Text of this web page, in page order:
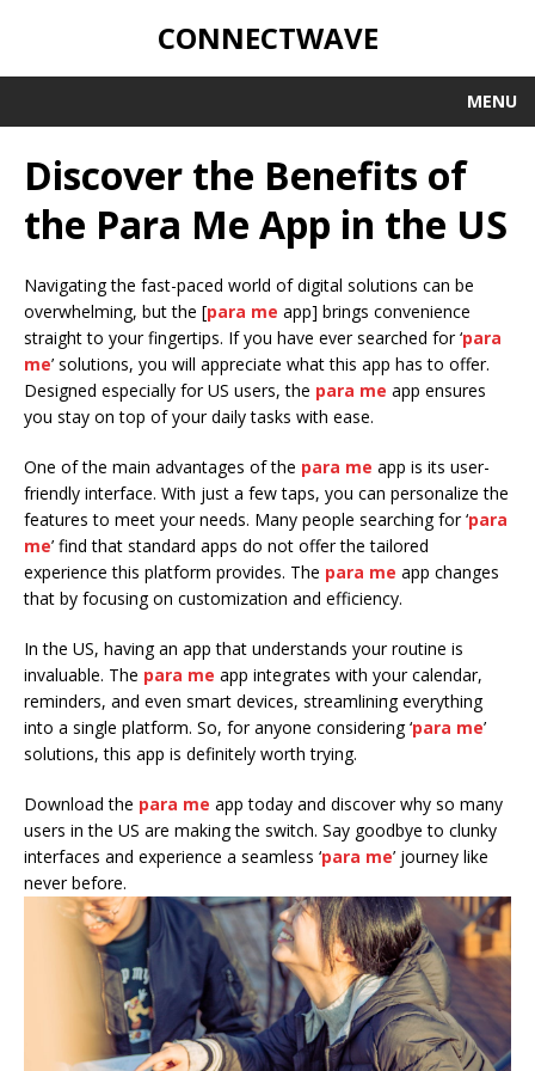
CONNECTWAVE
MENU
Discover the Benefits of
the Para Me App in the US
Navigating the fast-paced world of digital solutions can be
overwhelming, but the [para me app] brings convenience
straight to your fingertips. If you have ever searched for ‘para
me’ solutions, you will appreciate what this app has to offer.
Designed especially for US users, the para me app ensures
you stay on top of your daily tasks with ease.
One of the main advantages of the para me app is its user-
friendly interface. With just a few taps, you can personalize the
features to meet your needs. Many people searching for ‘para
me’ find that standard apps do not offer the tailored
experience this platform provides. The para me app changes
that by focusing on customization and efficiency.
In the US, having an app that understands your routine is
invaluable. The para me app integrates with your calendar,
reminders, and even smart devices, streamlining everything
into a single platform. So, for anyone considering ‘para me’
solutions, this app is definitely worth trying.
Download the para me app today and discover why so many
users in the US are making the switch. Say goodbye to clunky
interfaces and experience a seamless ‘para me’ journey like
never before.